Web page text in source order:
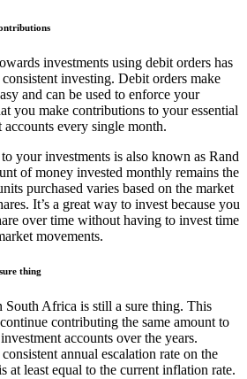
investments using debit orders has
investing. Debit orders make
and can be used to enforce your
you make contributions to your essential
every single month.
your investments is also known as Rand
of money invested monthly remains the
purchased varies based on the market
It’s a great way to invest because you
over time without having to invest time
movements.
thing
Africa is still a sure thing. This
contributing the same amount to
accounts over the years.
annual escalation rate on the
at least equal to the current inflation rate.